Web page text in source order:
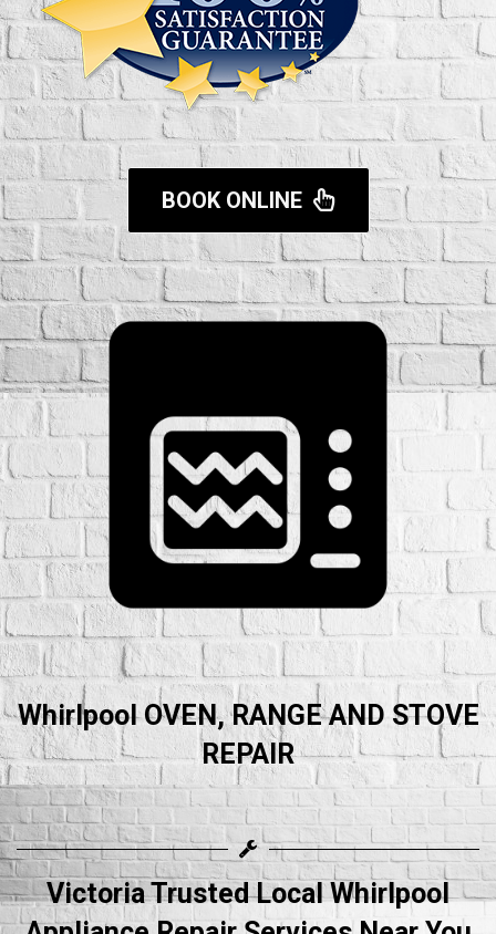
BOOK ONLINE
Whirlpool OVEN, RANGE AND STOVE
REPAIR
Victoria Trusted Local Whirlpool